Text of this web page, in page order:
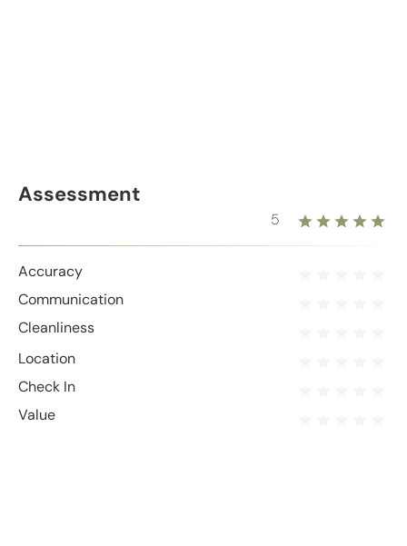
Assessment
5
Accuracy
Communication
Cleanliness
Location
Check In
Value